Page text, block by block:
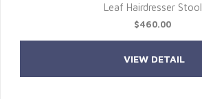
Leaf Hairdresser Stool
$460.00
VIEW DETAIL